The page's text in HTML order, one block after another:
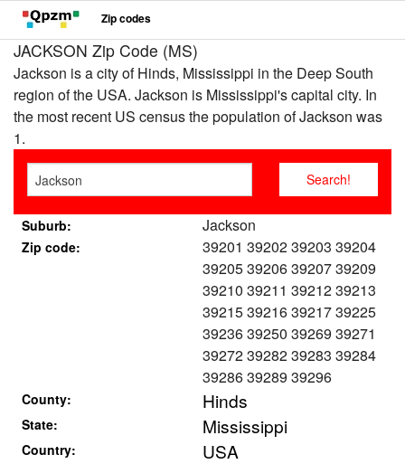
Zip codes
JACKSON Zip Code (MS)
Jackson is a city of Hinds, Mississippi in the Deep South
region of the USA. Jackson is Mississippi's capital city. In
the most recent US census the population of Jackson was
1.
Suburb: Jackson
Zip code:
39201 39202 39203 39204
39205 39206 39207 39209
39210 39211 39212 39213
39215 39216 39217 39225
39236 39250 39269 39271
39272 39282 39283 39284
39286 39289 39296
County: Hinds
State: Mississippi
Country: USA